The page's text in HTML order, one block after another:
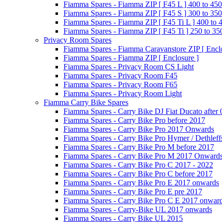
Fiamma Spares - Fiamma ZIP [ F45 L ] 400 to 450
Fiamma Spares - Fiamma ZIP [ F45 S ] 300 to 350
Fiamma Spares - Fiamma ZIP [ F45 Ti L ] 400 to
Fiamma Spares - Fiamma ZIP [ F45 Ti ] 250 to
Privacy Room Spares
Fiamma Spares - Fiamma Caravanstore ZIP [
Fiamma Spares - Fiamma ZIP [ Enclosure ]
Fiamma Spares - Privacy Room CS Light
Fiamma Spares - Privacy Room F45
Fiamma Spares - Privacy Room F65
Fiamma Spares - Privacy Room Light
Fiamma Carry Bike Spares
Fiamma Spares - Carry Bike DJ Fiat Ducato after
Fiamma Spares - Carry Bike Pro before 2017
Fiamma Spares - Carry Bike Pro 2017 Onwards
Fiamma Spares - Carry Bike Pro Hymer /
Fiamma Spares - Carry Bike Pro M before 2017
Fiamma Spares - Carry Bike Pro M 2017
Fiamma Spares - Carry Bike Pro C 2017 - 2022
Fiamma Spares - Carry Bike Pro C before 2017
Fiamma Spares - Carry Bike Pro E 2017 onwards
Fiamma Spares - Carry Bike Pro E pre 2017
Fiamma Spares - Carry Bike Pro C E 2017
Fiamma Spares - Carry-Bike UL 2017 onwards
Fiamma Spares - Carry Bike UL 2015